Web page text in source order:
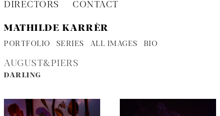
DIRECTORS
CONTACT
MATHILDE KARRÈR
PORTFOLIO SERIES ALL IMAGES BIO
AUGUST&PIERS
DARLING